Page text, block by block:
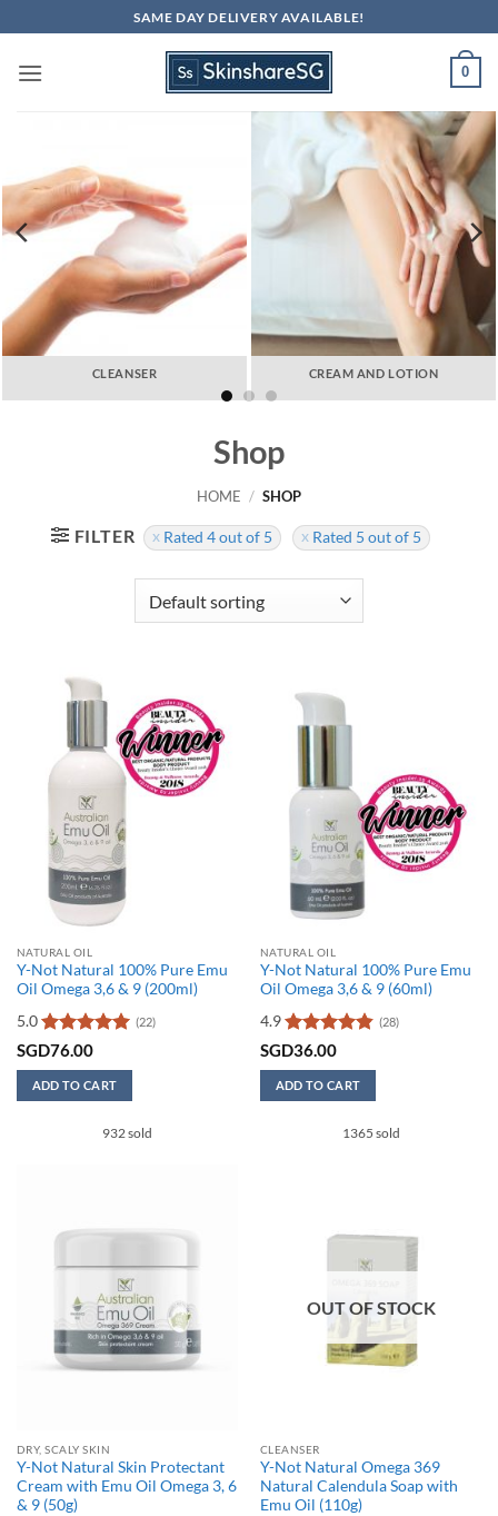
to
content
SAME DAY DELIVERY AVAILABLE!
0
CLEANSER CREAM AND LOTION
Shop
HOME / SHOP
FILTER Rated 4 out of 5 Rated 5 out of 5
NATURAL OIL
Y-Not Natural 100% Pure Emu
Oil Omega 3,6 & 9 (200ml)
5.0
Rated5
(22)
SGD76.00
ADD TO CART
932 sold
NATURAL OIL
Y-Not Natural 100% Pure Emu
Oil Omega 3,6 & 9 (60ml)
4.9
Rated4.86
(28)
SGD36.00
ADD TO CART
1365 sold
DRY, SCALY SKIN
Y-Not Natural Skin Protectant
Cream with Emu Oil Omega 3, 6
& 9 (50g)
OUT OF STOCK
CLEANSER
Y-Not Natural Omega 369
Natural Calendula Soap with
Emu Oil (110g)